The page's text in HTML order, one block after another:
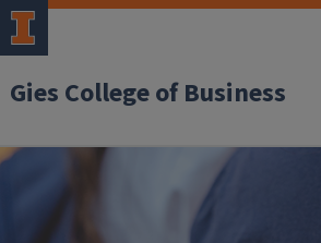
Gies College of Business